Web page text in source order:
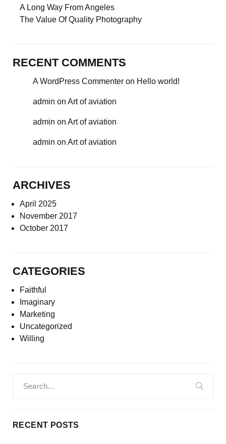
A Long Way From Angeles
The Value Of Quality Photography
RECENT COMMENTS
A WordPress Commenter on Hello world!
admin on Art of aviation
admin on Art of aviation
admin on Art of aviation
ARCHIVES
April 2025
November 2017
October 2017
CATEGORIES
Faithful
Imaginary
Marketing
Uncategorized
Willing
RECENT POSTS